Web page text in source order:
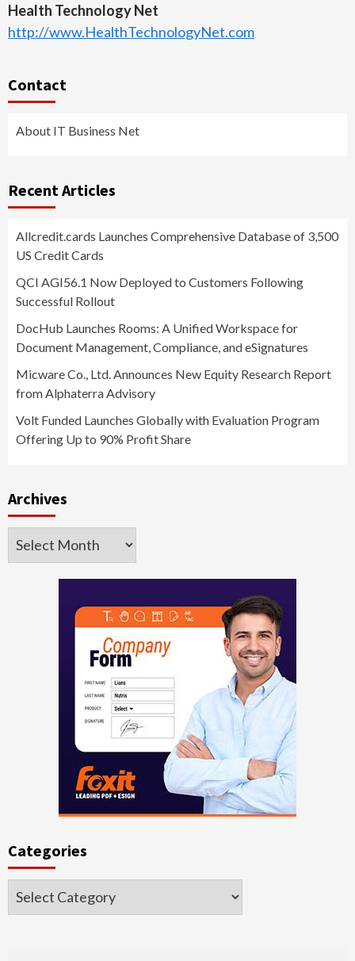
Health Technology Net
http://www.HealthTechnologyNet.com
Contact
About IT Business Net
Recent Articles
Allcredit.cards Launches Comprehensive Database of 3,500
US Credit Cards
QCI AGI56.1 Now Deployed to Customers Following
Successful Rollout
DocHub Launches Rooms: A Unified Workspace for
Document Management, Compliance, and eSignatures
Micware Co., Ltd. Announces New Equity Research Report
from Alphaterra Advisory
Volt Funded Launches Globally with Evaluation Program
Offering Up to 90% Profit Share
Archives
Archives
Categories
Categories